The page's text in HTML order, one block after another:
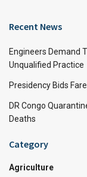
Recent News
Engineers Demand
Unqualified Practice
Presidency Bids
DR Congo
Deaths
Category
Agriculture